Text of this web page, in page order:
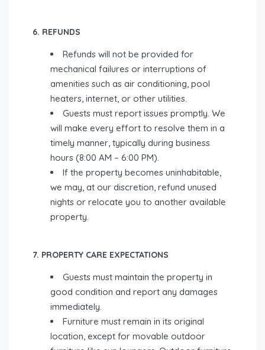
6. REFUNDS
Refunds will not be provided for
mechanical failures or interruptions of
amenities such as air conditioning, pool
heaters, internet, or other utilities.
Guests must report issues promptly. We
will make every effort to resolve them in a
timely manner, typically during business
hours (8:00 AM – 6:00 PM).
If the property becomes uninhabitable,
we may, at our discretion, refund unused
nights or relocate you to another available
property.
7. PROPERTY CARE EXPECTATIONS
Guests must maintain the property in
good condition and report any damages
immediately.
Furniture must remain in its original
location, except for movable outdoor